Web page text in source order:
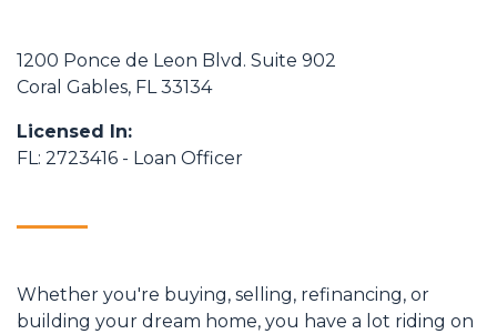
1200 Ponce de Leon Blvd. Suite 902
Coral Gables, FL 33134
Licensed In:
FL: 2723416 - Loan Officer
Whether you're buying, selling, refinancing, or
building your dream home, you have a lot riding on